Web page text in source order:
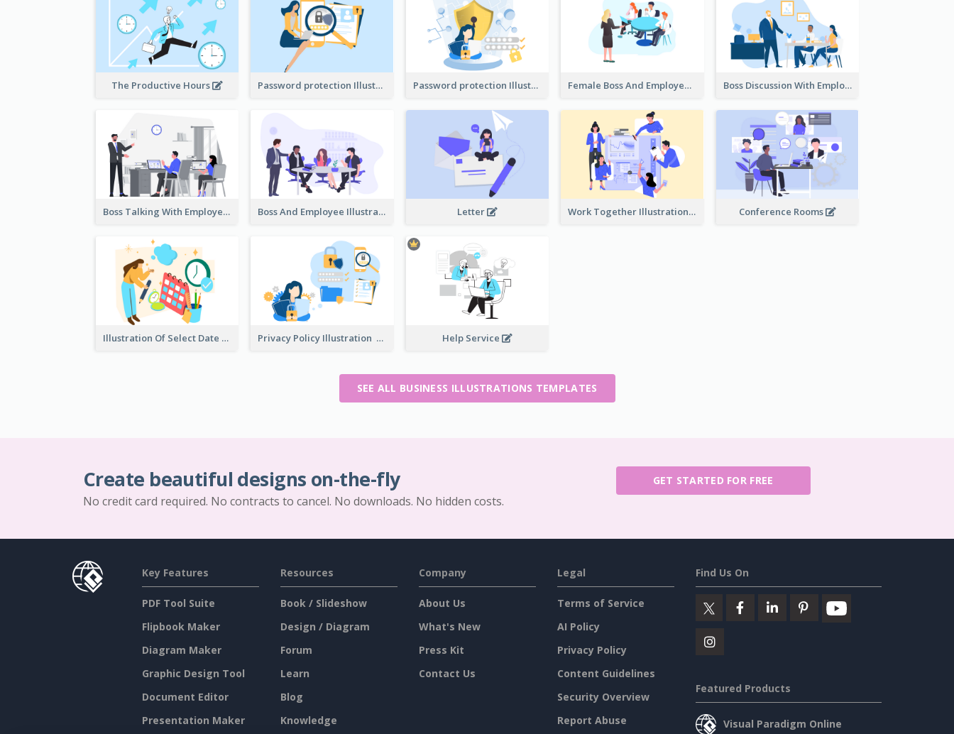
The Productive Hours Password protection Illustration 2 Password protection Illustration Female Boss And Employee Illustration Boss Discussion With Employee Illustration
Boss Talking With Employee Illustration Boss And Employee Illustration Letter Work Together Illustration Conference Rooms
Illustration Of Select Date & Time Privacy Policy Illustration Help Service
SEE ALL BUSINESS ILLUSTRATIONS TEMPLATES
Create beautiful designs on-the-fly
No credit card required. No contracts to cancel. No downloads. No hidden costs.
GET STARTED FOR FREE
Key Features
PDF Tool Suite
Flipbook Maker
Diagram Maker
Graphic Design Tool
Document Editor
Presentation Maker
Resources
Book / Slideshow
Design / Diagram
Forum
Learn
Blog
Knowledge
Company
About Us
What's New
Press Kit
Contact Us
Legal
Terms of Service
AI Policy
Privacy Policy
Content Guidelines
Security Overview
Report Abuse
Find Us On
Featured Products
Visual Paradigm Online